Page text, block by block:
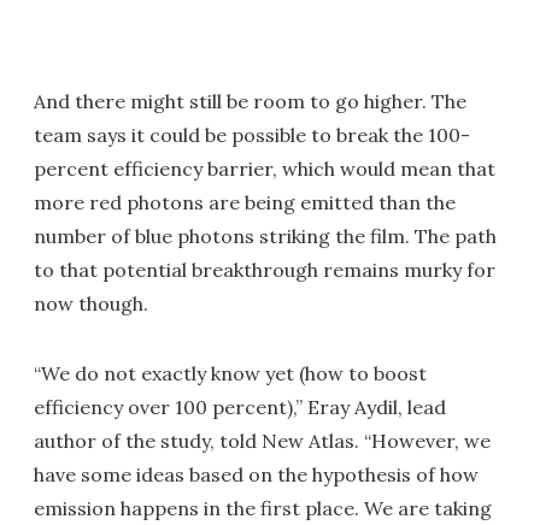
And there might still be room to go higher. The
team says it could be possible to break the 100-
percent efficiency barrier, which would mean that
more red photons are being emitted than the
number of blue photons striking the film. The path
to that potential breakthrough remains murky for
now though.
“We do not exactly know yet (how to boost
efficiency over 100 percent),” Eray Aydil, lead
author of the study, told New Atlas. “However, we
have some ideas based on the hypothesis of how
emission happens in the first place. We are taking